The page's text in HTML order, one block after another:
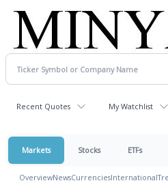
Recent Quotes My Watchlist
Markets Stocks ETFs
OverviewNewsCurrenciesInternational